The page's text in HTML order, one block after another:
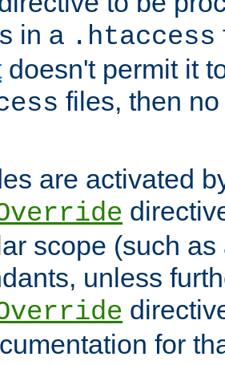
in a .htaccess
doesn't permit it
files, then
are activated
scope (such
unless
for